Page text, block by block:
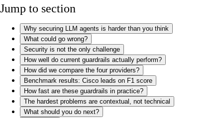
Jump to section
Why securing LLM agents is harder than you think
What could go wrong?
Security is not the only challenge
How well do current guardrails actually perform?
How did we compare the four providers?
Benchmark results: Cisco leads on F1 score
How fast are these guardrails in practice?
The hardest problems are contextual, not technical
What should you do next?